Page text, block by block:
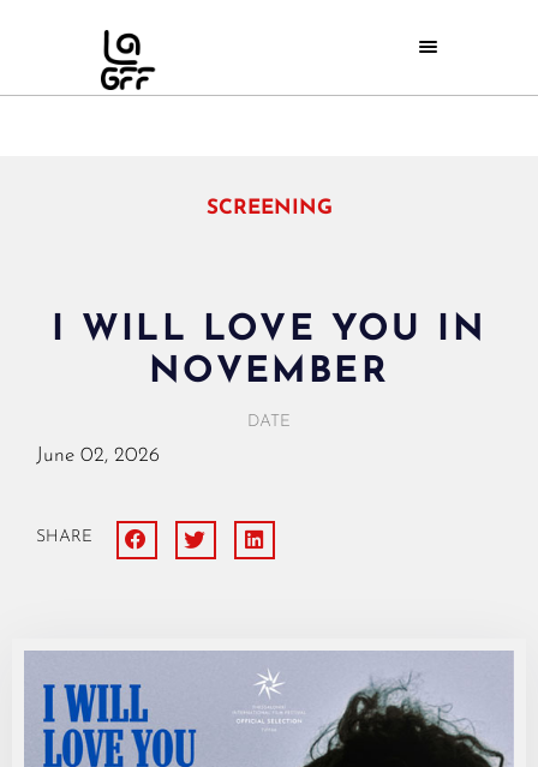
SCREENING
I WILL LOVE YOU IN
NOVEMBER
DATE
June 02, 2026
SHARE